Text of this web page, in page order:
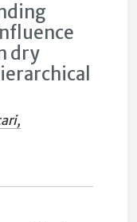
dry